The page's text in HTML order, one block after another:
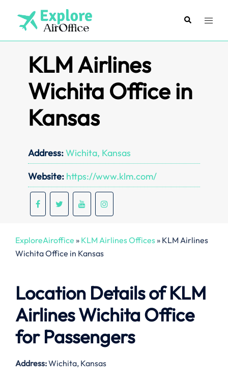
content
SearchToggle
KLM Airlines
Wichita Office in
Kansas
Address:Wichita, Kansas
Website: https://www.klm.com/
ExploreAiroffice » KLM Airlines Offices» KLM Airlines
Wichita Office in Kansas
Location Details ofKLM
Airlines Wichita Office
for Passengers
Address:Wichita, Kansas